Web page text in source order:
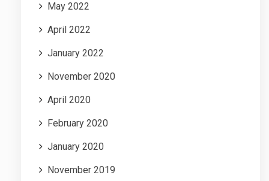
May 2022
April 2022
January 2022
November 2020
April 2020
February 2020
January 2020
November 2019